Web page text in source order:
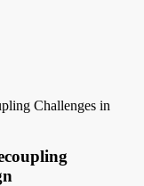
Challenges in